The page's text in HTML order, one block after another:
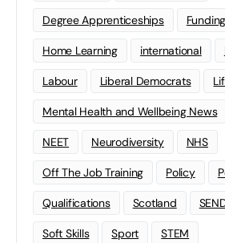
Degree Apprenticeships Funding
Home Learning international
Labour Liberal Democrats
Mental Health and Wellbeing News
NEET Neurodiversity NHS
Off The Job Training Policy
Qualifications Scotland
Soft Skills Sport STEM